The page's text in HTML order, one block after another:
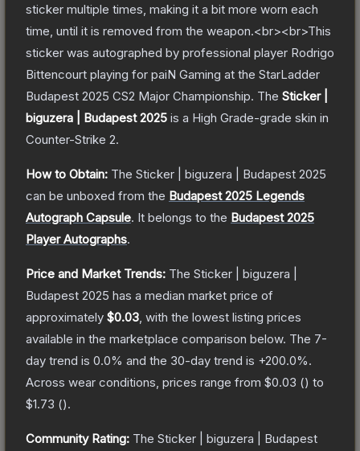
sticker multiple times, making it a bit more worn each
time, until it is removed from the weapon.<br><br>This
sticker was autographed by professional player Rodrigo
Bittencourt playing for paiN Gaming at the StarLadder
Budapest 2025 CS2 Major Championship. The Sticker |
biguzera | Budapest 2025 is a High Grade-grade skin in
Counter-Strike 2.
How to Obtain: The Sticker | biguzera | Budapest 2025
can be unboxed from the Budapest 2025 Legends
Autograph Capsule. It belongs to the Budapest 2025
Player Autographs.
Price and Market Trends: The Sticker | biguzera |
Budapest 2025 has a median market price of
approximately $0.03 , with the lowest listing prices
available in the marketplace comparison below. The 7-
day trend is 0.0% and the 30-day trend is +200.0%.
Across wear conditions, prices range from $0.03 () to
$1.73 ().
Community Rating: The Sticker | biguzera | Budapest